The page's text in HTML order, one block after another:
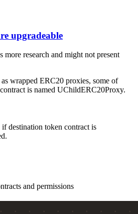
upgradeable
more research and might not present
wrapped ERC20 proxies, some of
is named UChildERC20Proxy.
if destination token contract is
and permissions